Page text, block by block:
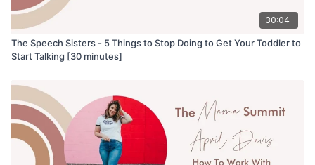
30:04
The Speech Sisters - 5 Things to Stop Doing to Get Your Toddler to
Start Talking [30 minutes]